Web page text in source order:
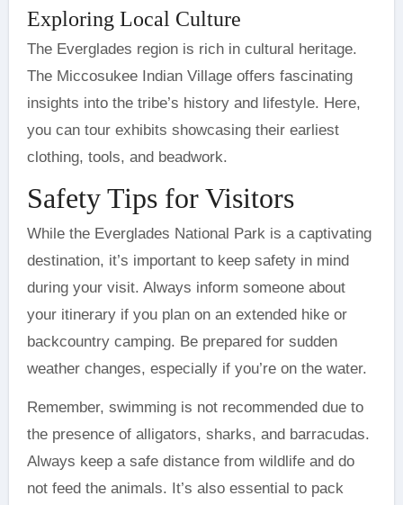
Exploring Local Culture
The Everglades region is rich in cultural heritage.
The Miccosukee Indian Village offers fascinating
insights into the tribe’s history and lifestyle. Here,
you can tour exhibits showcasing their earliest
clothing, tools, and beadwork.
Safety Tips for Visitors
While the Everglades National Park is a captivating
destination, it’s important to keep safety in mind
during your visit. Always inform someone about
your itinerary if you plan on an extended hike or
backcountry camping. Be prepared for sudden
weather changes, especially if you’re on the water.
Remember, swimming is not recommended due to
the presence of alligators, sharks, and barracudas.
Always keep a safe distance from wildlife and do
not feed the animals. It’s also essential to pack